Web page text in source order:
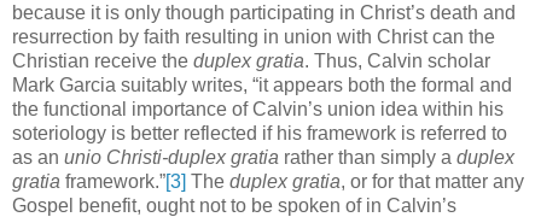
because it is only though participating in Christ’s death and
resurrection by faith resulting in union with Christ can the
Christian receive the duplex gratia. Thus, Calvin scholar
Mark Garcia suitably writes, “it appears both the formal and
the functional importance of Calvin’s union idea within his
soteriology is better reflected if his framework is referred to
as an unio Christi-duplex gratia rather than simply a duplex
gratia framework.”[3] The duplex gratia, or for that matter any
Gospel benefit, ought not to be spoken of in Calvin’s